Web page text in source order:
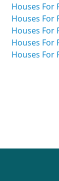
Houses For
Houses For
Houses For
Houses For
Houses For